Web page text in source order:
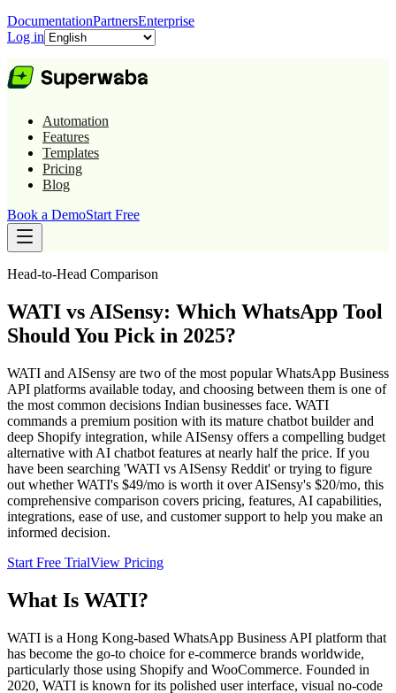
DocumentationPartnersEnterprise
Log in
Automation
Features
Templates
Pricing
Blog
Book a DemoStart Free
Head-to-Head Comparison
WATI vs AISensy: Which WhatsApp Tool
Should You Pick in 2025?
WATI and AISensy are two of the most popular WhatsApp Business
API platforms available today, and choosing between them is one of
the most common decisions Indian businesses face. WATI
commands a premium position with its mature chatbot builder and
deep Shopify integration, while AISensy offers a compelling budget
alternative with AI chatbot features at nearly half the price. If you
have been searching 'WATI vs AISensy Reddit' or trying to figure
out whether WATI's $49/mo is worth it over AISensy's $20/mo, this
comprehensive comparison covers pricing, features, AI capabilities,
integrations, ease of use, and customer support to help you make an
informed decision.
Start Free TrialView Pricing
What Is WATI?
WATI is a Hong Kong-based WhatsApp Business API platform that
has become the go-to choice for e-commerce brands worldwide,
particularly those using Shopify and WooCommerce. Founded in
2020, WATI is known for its polished user interface, visual no-code